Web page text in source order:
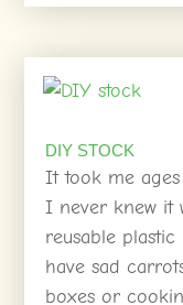
DIY STOCK
It took me
I never knew it
reusable
have sad
boxes or